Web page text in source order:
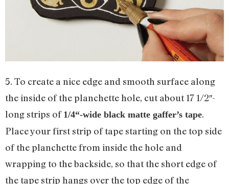
5. To create a nice edge and smooth surface along
the inside of the planchette hole, cut about 17 1/2″-
long strips of 1/4“-wide black matte gaffer’s tape.
Place your first strip of tape starting on the top side
of the planchette from inside the hole and
wrapping to the backside, so that the short edge of
the tape strip hangs over the top edge of the